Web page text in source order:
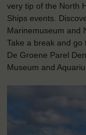
very tip of the North
Ships events.
Marinemuseum and
Take a break and
De Groene Parel
Museum and